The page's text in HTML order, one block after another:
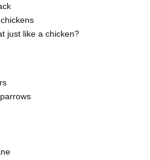
just like a chicken?